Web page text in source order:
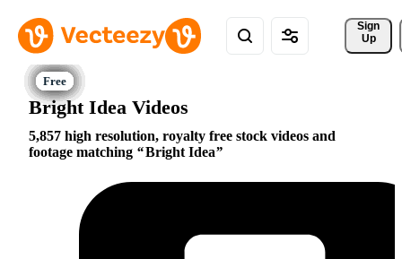
Sign
Up
Bright Idea Videos
5,857 high resolution, royalty free stock videos and
footage matching
Bright Idea